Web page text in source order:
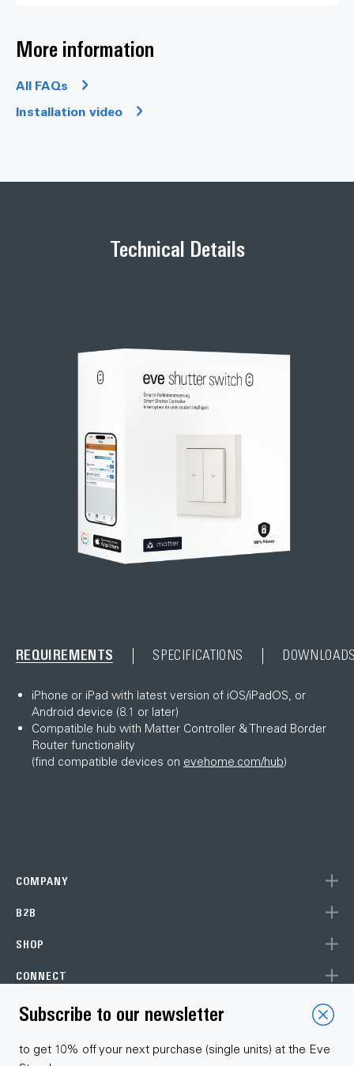
More information
All FAQs
Installation video
Technical Details
REQUIREMENTS SPECIFICATIONS
iPhone or iPad with latest version of iOS/iPadOS, or
Android device (8.1 or later)
Compatible hub with Matter Controller & Thread Border
Router functionality
(find compatible devices on evehome.com/hub)
COMPANY
B2B
SHOP
CONNECT
Choose your language
Subscribe to our newsletter
to get 10% off your next purchase (single units) at the Eve